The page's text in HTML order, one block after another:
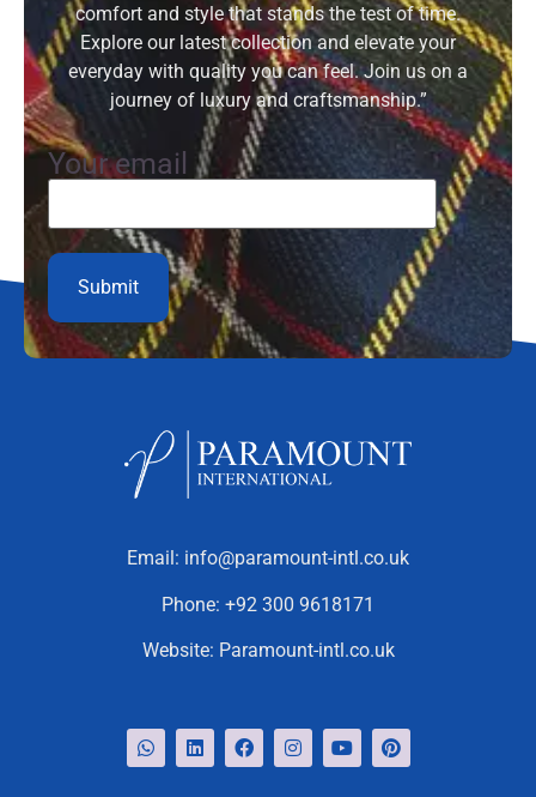
comfort and style that stands the test of time.
Explore our latest collection and elevate your
everyday with quality you can feel. Join us on a
journey of luxury and craftsmanship.”
Your email
Email: info@paramount-intl.co.uk
Phone: +92 300 9618171
Website: Paramount-intl.co.uk